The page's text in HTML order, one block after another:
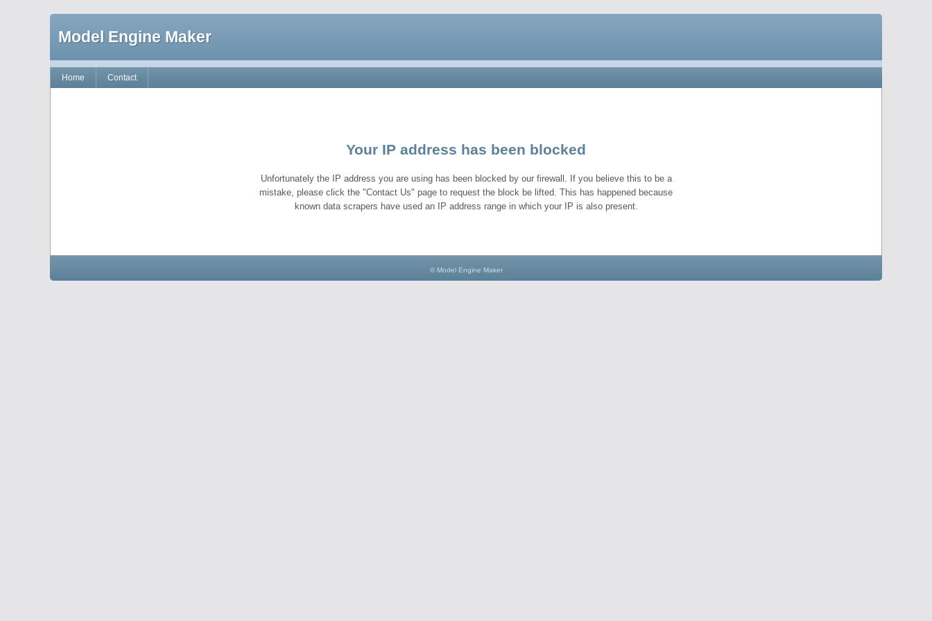
Model Engine Maker
Home Contact
Your IP address has been blocked
Unfortunately the IP address you are using has been blocked by our firewall. If you believe this to be a
mistake, please click the "Contact Us" page to request the block be lifted. This has happened because
known data scrapers have used an IP address range in which your IP is also present.
© Model Engine Maker